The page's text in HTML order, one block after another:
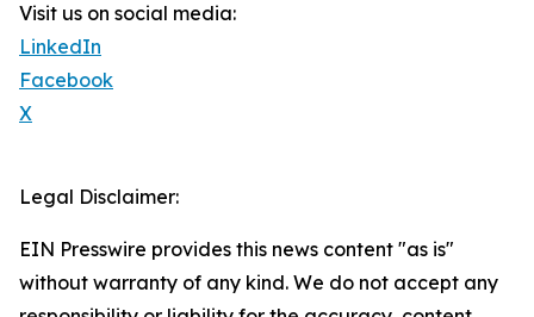
Visit us on social media:
LinkedIn
Facebook
X
Legal Disclaimer:
EIN Presswire provides this news content "as is"
without warranty of any kind. We do not accept any